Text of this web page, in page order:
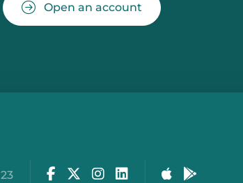
Open an account